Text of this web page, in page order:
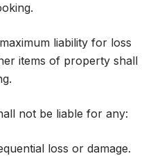
liability for loss
items of property shall
not be liable for any:
loss or damage.